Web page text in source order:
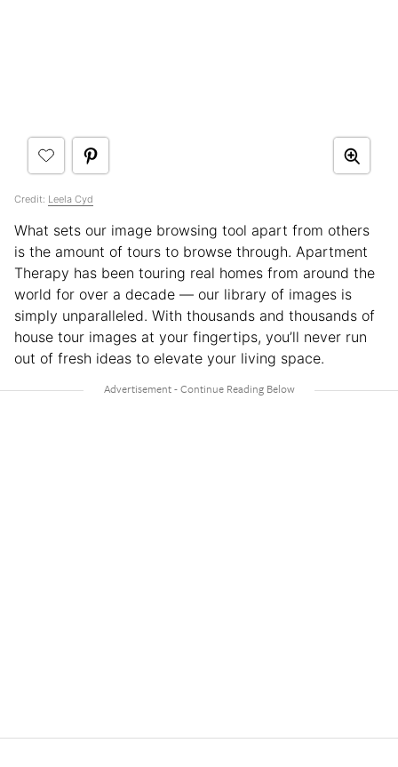
Credit: Leela Cyd
What sets our image browsing tool apart from others
is the amount of tours to browse through. Apartment
Therapy has been touring real homes from around the
world for over a decade — our library of images is
simply unparalleled. With thousands and thousands of
house tour images at your fingertips, you’ll never run
out of fresh ideas to elevate your living space.